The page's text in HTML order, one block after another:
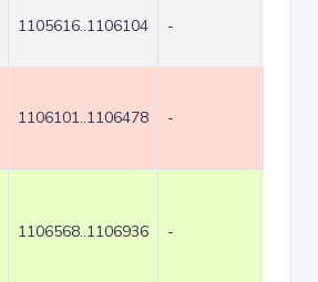
1105616..1106104 -
1106101..1106478 -
1106568..1106936 -